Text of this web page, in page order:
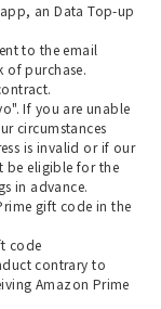
an Data Top-up
to the email
of purchase.
If you are unable
circumstances
is invalid or if our
be eligible for the
in advance.
gift code in the
code
contrary to
Amazon Prime